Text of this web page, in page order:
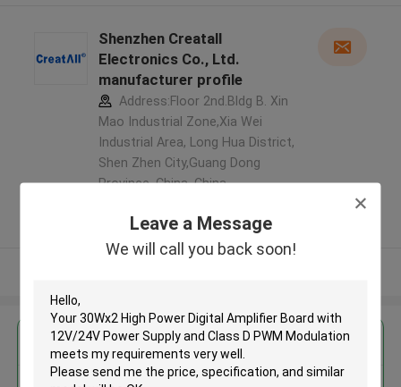
Leave a Message
We will call you back soon!
Shenzhen Creatall
Electronics Co., Ltd.
manufacturer profile
Address:Floor 2nd.Bldg B. Xin
Mao Industrial Zone,Xia Wei
Industrial Area, Long Hua District,
Shen Zhen City,Guang Dong
Province. China ,China
Verified Supplier
Get the Best Price for